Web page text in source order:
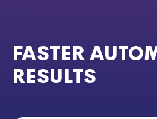
FASTER
RESULTS